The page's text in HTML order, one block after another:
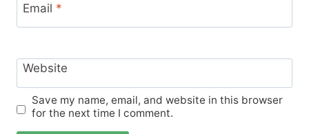
Email *
Website
Save my name, email, and website in this browser
for the next time I comment.